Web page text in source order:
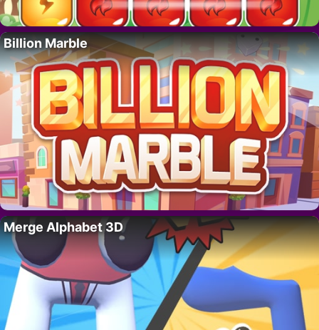
Billion Marble
Merge Alphabet 3D